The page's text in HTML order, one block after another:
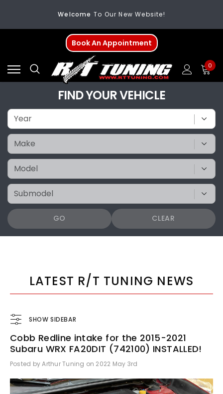
Welcome To Our New Website!
FREE SHIPPINGOn All Orders Over $200
WelcomeTo Our New Website!
Book An Appointment
0
FIND YOUR VEHICLE
GO CLEAR
LATEST R/T TUNING NEWS
Cobb 22-24 Subaru WRX Stage 1 to Stage 1+ CAN Flex Fuel Power Package (MT) UPGRADE ONLY - SUB0060010-FF-UPGRADE
$1,300.00
ADD TO CART
$770.00
ADD TO CART
SHOW SIDEBAR
Cobb Redline intake for the 2015-2021
Subaru WRX FA20DIT (742100) INSTALLED!
Posted by Arthur Tuning on 2022 May 3rd